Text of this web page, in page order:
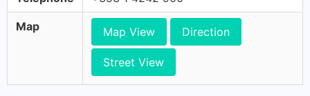
Map Map View Direction
Street View